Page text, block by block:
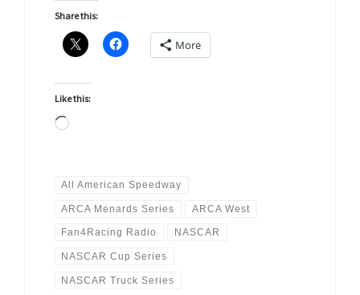
Share this:
More
Like this:
Loading…
All American Speedway
ARCA Menards Series ARCA West
Fan4Racing Radio NASCAR
NASCAR Cup Series
NASCAR Truck Series